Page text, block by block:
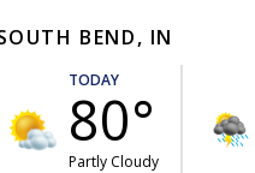
BEND, IN
TODAY
80°
Partly Cloudy